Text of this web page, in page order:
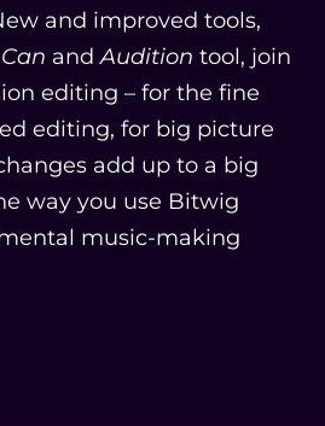
and improved tools,
andAudition tool, join
editing – for the fine
editing, for big picture
add up to a big
way you use Bitwig
music-making